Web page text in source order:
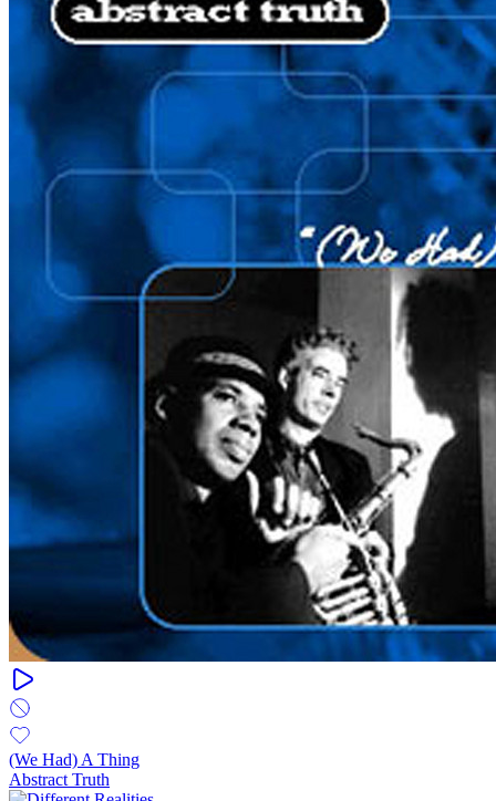
(We Had) A Thing
Abstract Truth